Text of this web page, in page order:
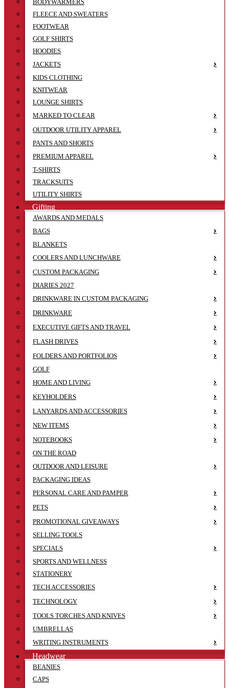
BODYWARMERS
FLEECE AND SWEATERS
FOOTWEAR
GOLF SHIRTS
HOODIES
JACKETS
KIDS CLOTHING
KNITWEAR
LOUNGE SHIRTS
MARKED TO CLEAR
OUTDOOR UTILITY APPAREL
PANTS AND SHORTS
PREMIUM APPAREL
T-SHIRTS
TRACKSUITS
UTILITY SHIRTS
Gifting
AWARDS AND MEDALS
BAGS
BLANKETS
COOLERS AND LUNCHWARE
CUSTOM PACKAGING
DIARIES 2027
DRINKWARE IN CUSTOM PACKAGING
DRINKWARE
EXECUTIVE GIFTS AND TRAVEL
FLASH DRIVES
FOLDERS AND PORTFOLIOS
GOLF
HOME AND LIVING
KEYHOLDERS
LANYARDS AND ACCESSORIES
NEW ITEMS
NOTEBOOKS
ON THE ROAD
OUTDOOR AND LEISURE
PACKAGING IDEAS
PERSONAL CARE AND PAMPER
PETS
PROMOTIONAL GIVEAWAYS
SELLING TOOLS
SPECIALS
SPORTS AND WELLNESS
STATIONERY
TECH ACCESSORIES
TECHNOLOGY
TOOLS TORCHES AND KNIVES
UMBRELLAS
WRITING INSTRUMENTS
Headwear
BEANIES
CAPS